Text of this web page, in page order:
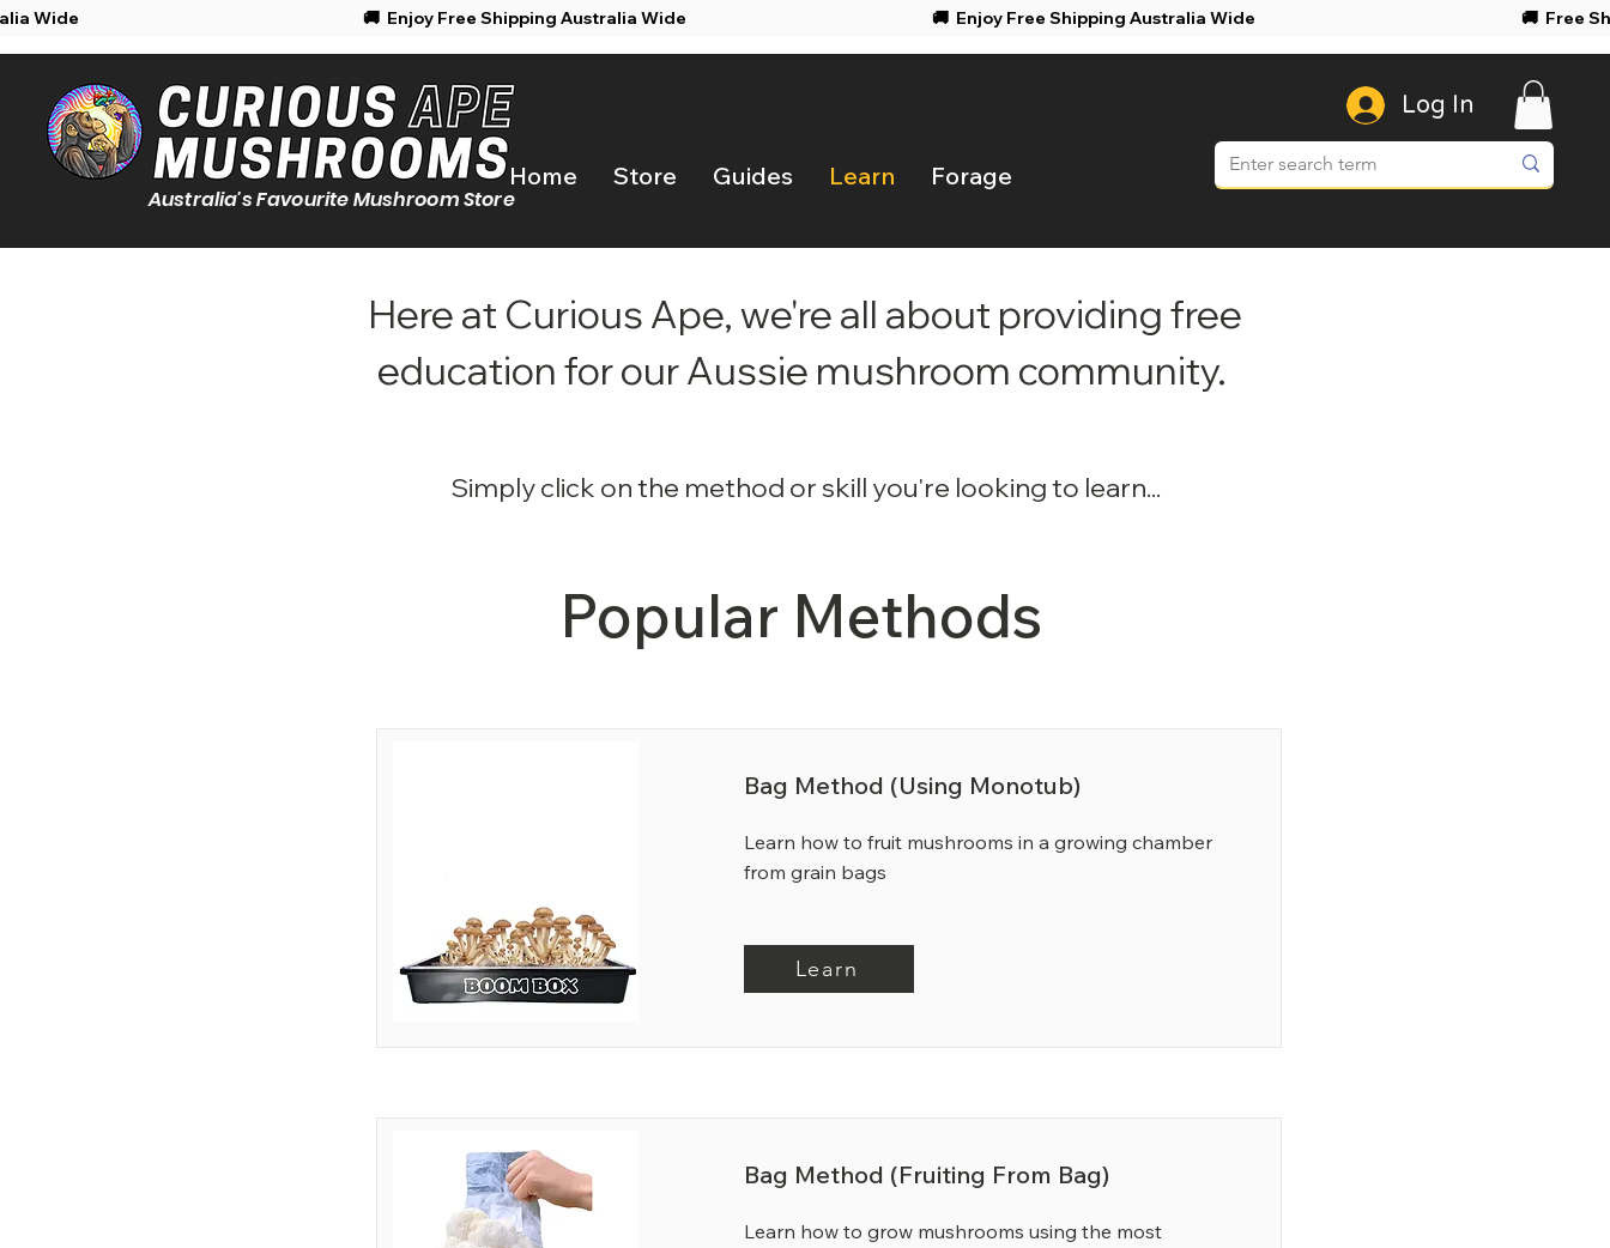
🚚 Enjoy Free Shipping Australia Wide 🚚 Free
Australia Wide 🚚 Enjoy Free Shipping Australia Wide
Australia's Favourite Mushroom Store
Home Store Guides Learn Forage
Log In
Here at Curious Ape, we're all about providing free
education for our Aussie mushroom community.
Simply click on the method or skill you're looking to learn...
Popular Methods
Bag Method (Using Monotub)
Learn how to fruit mushrooms in a growing chamber
from grain bags
Learn
Bag Method (Fruiting From Bag)
Learn how to grow mushrooms using the most